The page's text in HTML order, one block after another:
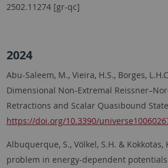
2502.11274 [gr-qc]
2024
Abu-Saleem, M., Vieira, H.S., Borges,
Dimensional Non-Extremal
Retractions and Scalar Quasibound
https://doi.org/10.3390/
Albuquerque, S., Völkel, S.H. & Kokkotas,
problem in energy-dependent